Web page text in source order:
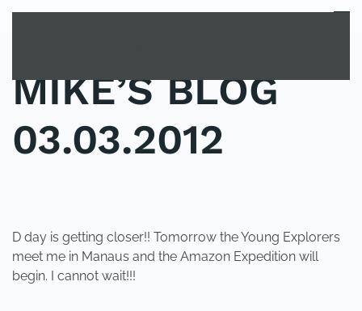
MENU
MIKE’S BLOG
03.03.2012
D day is getting closer!! Tomorrow the Young Explorers
meet me in Manaus and the Amazon Expedition will
begin. I cannot wait!!!